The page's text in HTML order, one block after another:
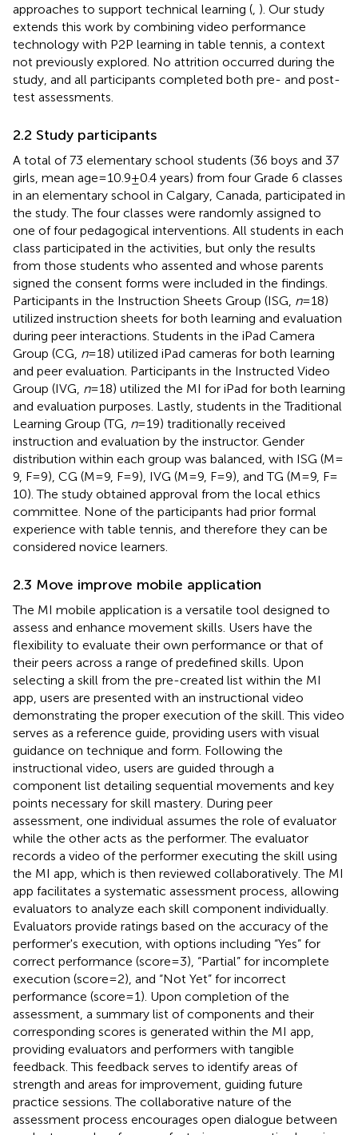
approaches to support technical learning ( ). Our study
extends this work by combining video performance
technology with P2P learning in table tennis, a context
not previously explored. No attrition occurred during the
study, and all participants completed both pre- and post-
test assessments.
2.2 Study participants
A total of 73 elementary school students (36 boys and 37
girls, mean age = 10.9 ± 0.4 years) from four Grade 6 classes
in an elementary school in Calgary, Canada, participated in
the study. The four classes were randomly assigned to
one of four pedagogical interventions. All students in each
class participated in the activities, but only the results
from those students who assented and whose parents
signed the consent forms were included in the findings.
Participants in the Instruction Sheets Group (ISG, n= 18)
utilized instruction sheets for both learning and evaluation
during peer interactions. Students in the iPad Camera
Group (CG, n= 18) utilized iPad cameras for both learning
and peer evaluation. Participants in the Instructed Video
Group (IVG, n= 18) utilized the MI for iPad for both learning
and evaluation purposes. Lastly, students in the Traditional
Learning Group (TG, n= 19) traditionally received
instruction and evaluation by the instructor. Gender
distribution within each group was balanced, with ISG (M =
9, F = 9), CG (M = 9, F = 9), IVG (M = 9, F = 9), and TG (M = 9, F =
10). The study obtained approval from the local ethics
committee. None of the participants had prior formal
experience with table tennis, and therefore they can be
considered novice learners.
2.3 Move improve mobile application
The MI mobile application is a versatile tool designed to
assess and enhance movement skills. Users have the
flexibility to evaluate their own performance or that of
their peers across a range of predefined skills. Upon
selecting a skill from the pre-created list within the MI
app, users are presented with an instructional video
demonstrating the proper execution of the skill. This video
serves as a reference guide, providing users with visual
guidance on technique and form. Following the
instructional video, users are guided through a
component list detailing sequential movements and key
points necessary for skill mastery. During peer
assessment, one individual assumes the role of evaluator
while the other acts as the performer. The evaluator
records a video of the performer executing the skill using
the MI app, which is then reviewed collaboratively. The MI
app facilitates a systematic assessment process, allowing
evaluators to analyze each skill component individually.
Evaluators provide ratings based on the accuracy of the
performer's execution, with options including “Yes” for
correct performance (score = 3), “Partial” for incomplete
execution (score = 2), and “Not Yet” for incorrect
performance (score = 1). Upon completion of the
assessment, a summary list of components and their
corresponding scores is generated within the MI app,
providing evaluators and performers with tangible
feedback. This feedback serves to identify areas of
strength and areas for improvement, guiding future
practice sessions. The collaborative nature of the
assessment process encourages open dialogue between